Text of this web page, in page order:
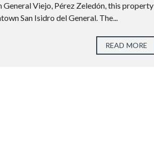
Viejo, Pérez Zeledón, this property
San Isidro del General. The...
READ MORE